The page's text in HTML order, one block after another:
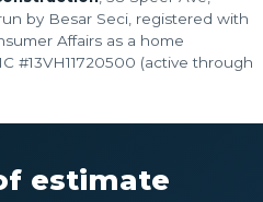
by Besar Seci, registered with
Affairs as a home
#13VH11720500 (active through
estimate